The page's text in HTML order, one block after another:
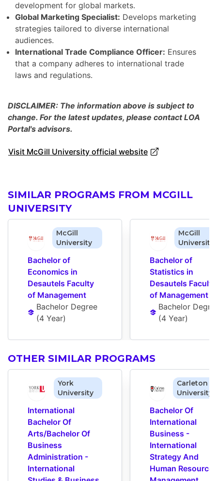
development for global markets.
Global Marketing Specialist: Develops marketing
strategies tailored to diverse international
audiences.
International Trade Compliance Officer: Ensures
that a company adheres to international trade
laws and regulations.
DISCLAIMER: The information above is subject to
change. For the latest updates, please contact LOA
Portal's advisors.
Visit McGill University official website
SIMILAR PROGRAMS FROM MCGILL
UNIVERSITY
McGill
University
Bachelor of
Economics in
Desautels Faculty
of Management
Bachelor Degree
(4 Year)
McGill
University
Bachelor of
Statistics in
Desautels Faculty
of Management
Bachelor
(4 Year)
OTHER SIMILAR PROGRAMS
York
University
International
Bachelor Of
Arts/Bachelor Of
Business
Administration -
International
Carleton
University
Bachelor Of
International
Business -
International
Strategy And
Human Resources